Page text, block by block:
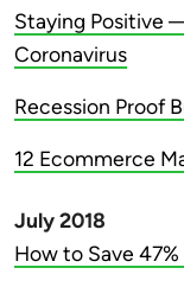
Staying Positive
Coronavirus
Recession Proof
12 Ecommerce
July 2018
How to Save